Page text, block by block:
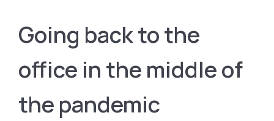
Going back to the
office in the middle of
the pandemic